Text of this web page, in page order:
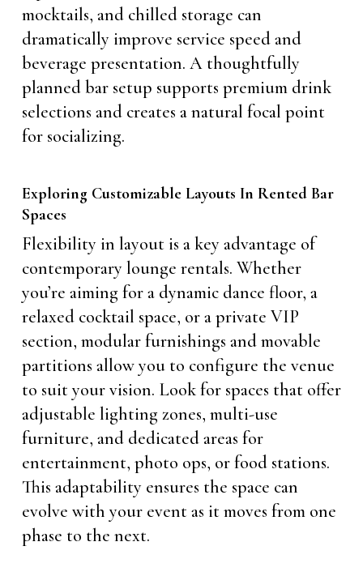
mocktails, and chilled storage can
dramatically improve service speed and
beverage presentation. A thoughtfully
planned bar setup supports premium drink
selections and creates a natural focal point
for socializing.
Exploring Customizable Layouts In Rented Bar
Spaces
Flexibility in layout is a key advantage of
contemporary lounge rentals. Whether
you’re aiming for a dynamic dance floor, a
relaxed cocktail space, or a private VIP
section, modular furnishings and movable
partitions allow you to configure the venue
to suit your vision. Look for spaces that offer
adjustable lighting zones, multi-use
furniture, and dedicated areas for
entertainment, photo ops, or food stations.
This adaptability ensures the space can
evolve with your event as it moves from one
phase to the next.